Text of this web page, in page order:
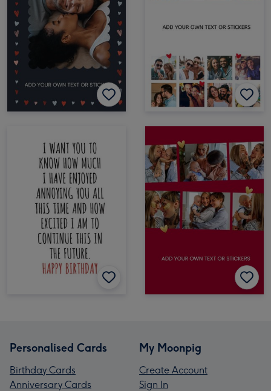
Personalised Cards
Birthday Cards
Anniversary Cards
My Moonpig
Create Account
Sign In